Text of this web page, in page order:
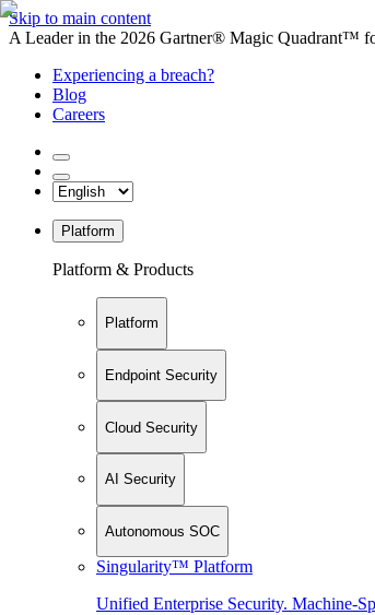
Skip to main content
A Leader in the 2026 Gartner® Magic Quadrant™
Experiencing a breach?
Blog
Careers
Platform
Platform & Products
Platform
Endpoint Security
Cloud Security
AI Security
Autonomous SOC
Singularity™ Platform
Unified Enterprise Security. Machine-